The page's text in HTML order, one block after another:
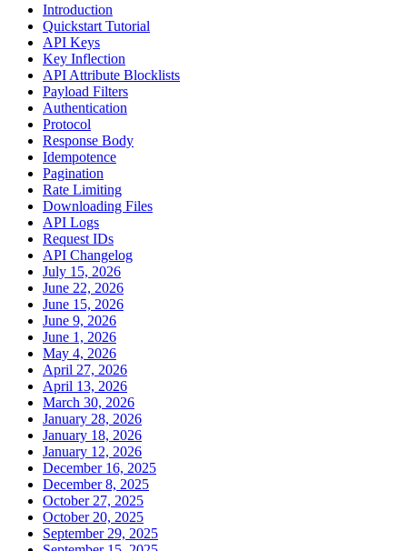
Introduction
Quickstart Tutorial
API Keys
Key Inflection
API Attribute Blocklists
Payload Filters
Authentication
Protocol
Response Body
Idempotence
Pagination
Rate Limiting
Downloading Files
API Logs
Request IDs
API Changelog
July 15, 2026
June 22, 2026
June 15, 2026
June 9, 2026
June 1, 2026
May 4, 2026
April 27, 2026
April 13, 2026
March 30, 2026
January 28, 2026
January 18, 2026
January 12, 2026
December 16, 2025
December 8, 2025
October 27, 2025
October 20, 2025
September 29, 2025